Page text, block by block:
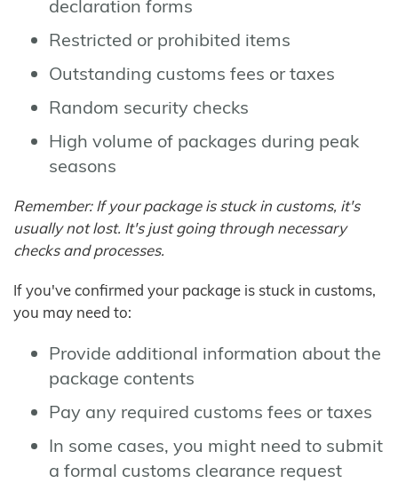
declaration forms
Restricted or prohibited items
Outstanding customs fees or taxes
Random security checks
High volume of packages during peak
seasons
Remember: If your package is stuck in customs, it's
usually not lost. It's just going through necessary
checks and processes.
If you've confirmed your package is stuck in customs,
you may need to:
Provide additional information about the
package contents
Pay any required customs fees or taxes
In some cases, you might need to submit
a formal customs clearance request